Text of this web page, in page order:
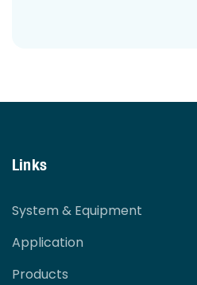
Links
System & Equipment
Application
Products